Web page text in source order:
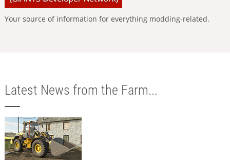
Your source of information for everything modding-related.
Latest News from the Farm...